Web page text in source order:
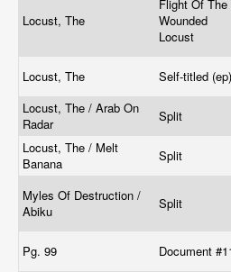
Locust, The
Flight Of The
Wounded
Locust
Locust, The Self-titled (ep)
Locust, The / Arab On
Radar
Split
Locust, The / Melt
Banana
Split
Myles Of Destruction /
Abiku
Split
Pg. 99 Document